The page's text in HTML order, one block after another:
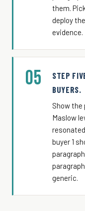
them.
deploy
evidence.
05
STEP
BUYERS.
Show
Maslow
buyer 1
generic.